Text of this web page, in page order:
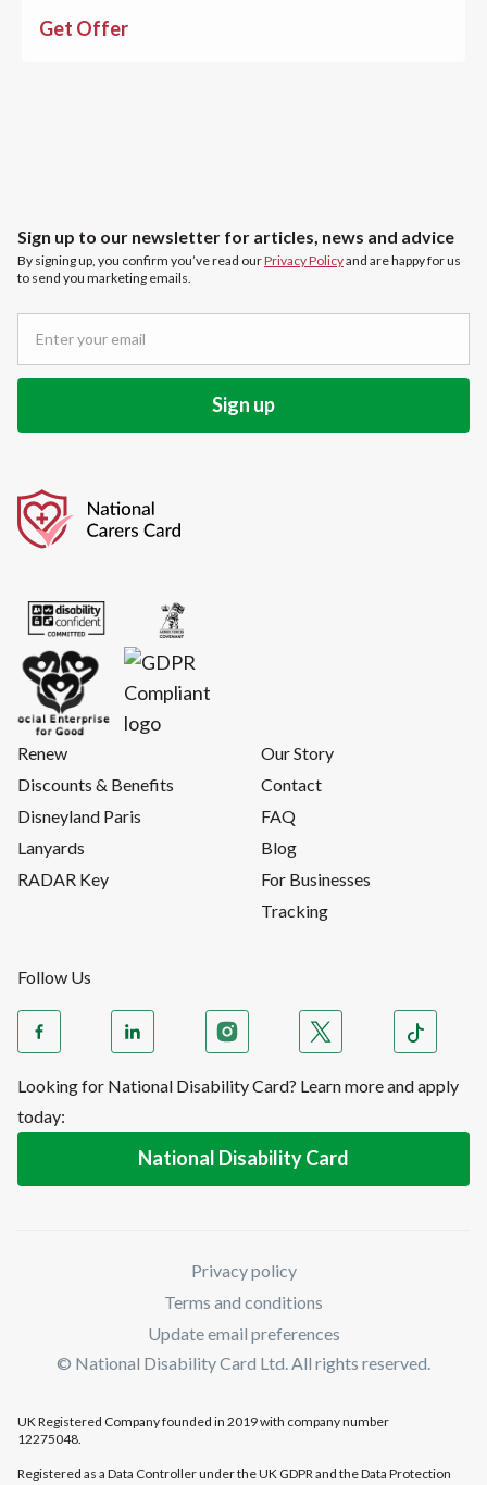
Get Offer
Sign up to our newsletter for articles, news and advice
By signing up, you confirm you’ve read ourPrivacy Policyand are happy for us
to send you marketing emails.
Renew
Discounts & Benefits
Disneyland Paris
Lanyards
RADAR Key
Our Story
Contact
FAQ
Blog
For Businesses
Tracking
Follow Us
Looking for National Disability Card? Learn more and apply
today:
National Disability Card
Privacy policy
Terms and conditions
Update email preferences
© National Disability Card Ltd. All rights reserved.
UK Registered Company founded in 2019 with company number
12275048.
Registered as a Data Controller under the UK GDPR and the Data Protection